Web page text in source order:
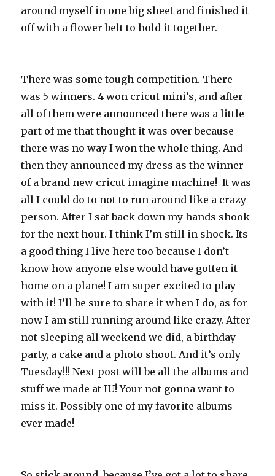
around myself in one big sheet and finished it
off with a flower belt to hold it together.
There was some tough competition. There
was 5 winners. 4 won cricut mini’s, and after
all of them were announced there was a little
part of me that thought it was over because
there was no way I won the whole thing. And
then they announced my dress as the winner
of a brand new cricut imagine machine! It was
all I could do to not to run around like a crazy
person. After I sat back down my hands shook
for the next hour. I think I’m still in shock. Its
a good thing I live here too because I don’t
know how anyone else would have gotten it
home on a plane! I am super excited to play
with it! I’ll be sure to share it when I do, as for
now I am still running around like crazy. After
not sleeping all weekend we did, a birthday
party, a cake and a photo shoot. And it’s only
Tuesday!!! Next post will be all the albums and
stuff we made at IU! Your not gonna want to
miss it. Possibly one of my favorite albums
ever made!